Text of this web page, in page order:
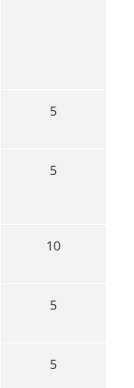
5
5
10
5
5